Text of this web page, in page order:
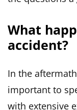
What
accident?
In the
important to
with extensive